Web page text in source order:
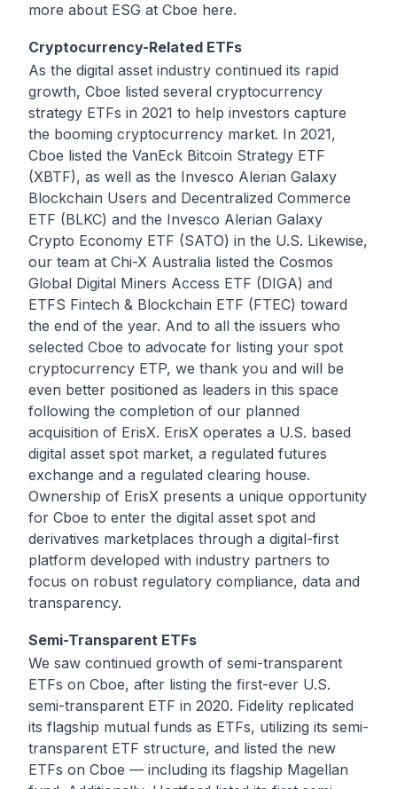
more about ESG at Cboe here.
Cryptocurrency-Related ETFs
As the digital asset industry continued its rapid
growth, Cboe listed several cryptocurrency
strategy ETFs in 2021 to help investors capture
the booming cryptocurrency market. In 2021,
Cboe listed the VanEck Bitcoin Strategy ETF
(XBTF), as well as the Invesco Alerian Galaxy
Blockchain Users and Decentralized Commerce
ETF (BLKC) and the Invesco Alerian Galaxy
Crypto Economy ETF (SATO) in the U.S. Likewise,
our team at Chi-X Australia listed the Cosmos
Global Digital Miners Access ETF (DIGA) and
ETFS Fintech & Blockchain ETF (FTEC) toward
the end of the year. And to all the issuers who
selected Cboe to advocate for listing your spot
cryptocurrency ETP, we thank you and will be
even better positioned as leaders in this space
following the completion of our planned
acquisition of ErisX. ErisX operates a U.S. based
digital asset spot market, a regulated futures
exchange and a regulated clearing house.
Ownership of ErisX presents a unique opportunity
for Cboe to enter the digital asset spot and
derivatives marketplaces through a digital-first
platform developed with industry partners to
focus on robust regulatory compliance, data and
transparency.
Semi-Transparent ETFs
We saw continued growth of semi-transparent
ETFs on Cboe, after listing the first-ever U.S.
semi-transparent ETF in 2020. Fidelity replicated
its flagship mutual funds as ETFs, utilizing its semi-
transparent ETF structure, and listed the new
ETFs on Cboe — including its flagship Magellan